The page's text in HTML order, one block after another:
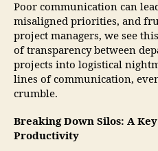
Poor communication can
misaligned priorities, and
project managers, we see
of transparency between
projects into logistical
lines of communication,
crumble.
Breaking Down Silos: A
Productivity